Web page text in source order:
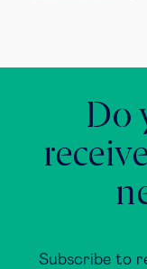
Do
Subscribe to